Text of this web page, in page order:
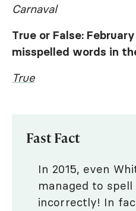
Carnaval
True or False:
misspelled words in
True
Fast Fact
In 2015, even
managed to
incorrectly! In